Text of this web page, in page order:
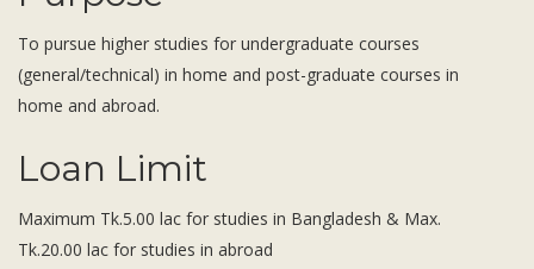
To pursue higher studies for undergraduate courses
(general/technical) in home and post-graduate courses in
home and abroad.
Loan Limit
Maximum Tk.5.00 lac for studies in Bangladesh & Max.
Tk.20.00 lac for studies in abroad
Locations
Others